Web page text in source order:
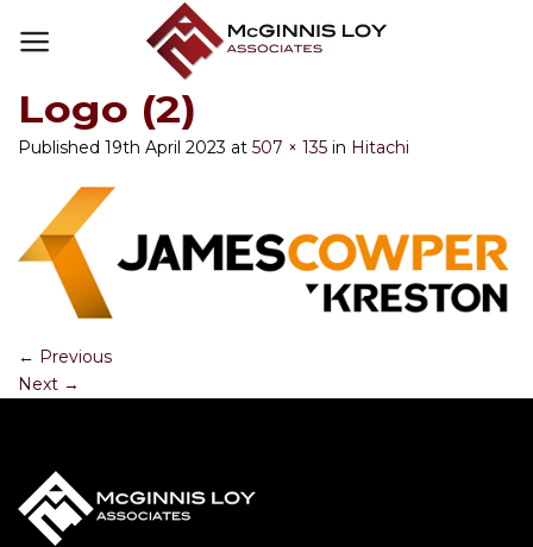
Logo (2)
Published 19th April 2023 at 507 × 135 in Hitachi
← Previous
Next →